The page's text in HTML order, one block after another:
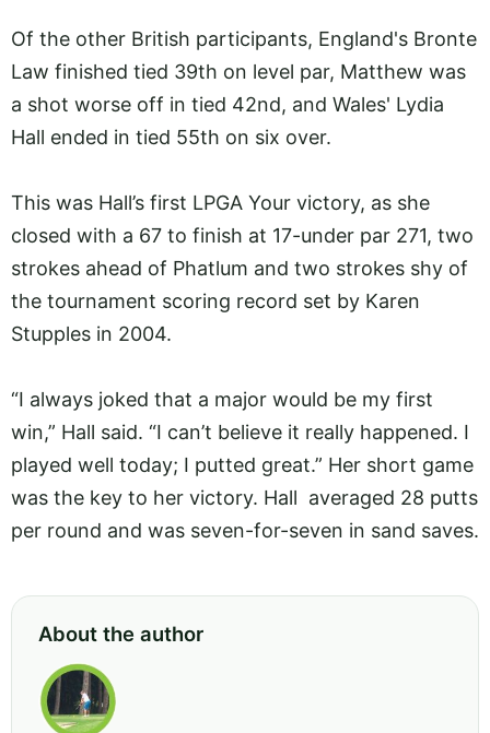
Of the other British participants, England's Bronte
Law finished tied 39th on level par, Matthew was
a shot worse off in tied 42nd, and Wales' Lydia
Hall ended in tied 55th on six over.
This was Hall’s first LPGA Your victory, as she
closed with a 67 to finish at 17-under par 271, two
strokes ahead of Phatlum and two strokes shy of
the tournament scoring record set by Karen
Stupples in 2004.
“I always joked that a major would be my first
win,” Hall said. “I can’t believe it really happened. I
played well today; I putted great.” Her short game
was the key to her victory. Hall averaged 28 putts
per round and was seven-for-seven in sand saves.
About the author